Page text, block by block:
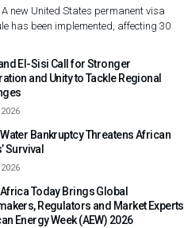
A new United States permanent visa
has been implemented, affecting 30
El-Sisi Call for Stronger
and Unity to Tackle Regional
Bankruptcy Threatens African
Survival
Today Brings Global
Regulators and Market Experts
Energy Week (AEW) 2026